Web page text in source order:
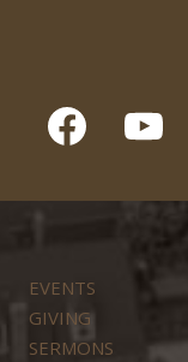
EVENTS
GIVING
SERMONS